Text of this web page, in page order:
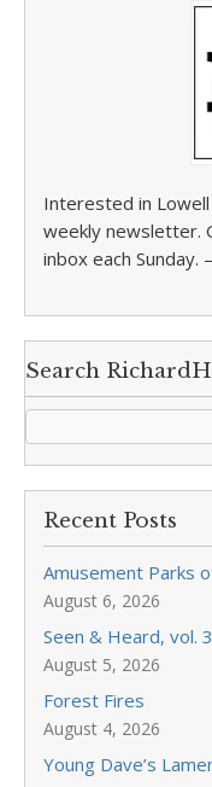
Interested in Lowell
weekly newsletter.
inbox each Sunday.
Search
Recent Posts
Amusement Parks
August 6, 2026
Seen & Heard, vol.
August 5, 2026
Forest Fires
August 4, 2026
Young Dave’s